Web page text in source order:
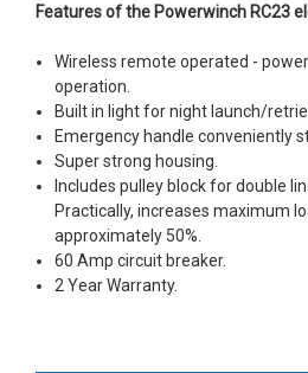
Features of the Powerwinch RC23
Wireless remote operated -
operation.
Built in light for night launch/
Emergency handle conveniently
Super strong housing.
Includes pulley block for double
Practically, increases maximum
approximately 50%.
60 Amp circuit breaker.
2 Year Warranty.